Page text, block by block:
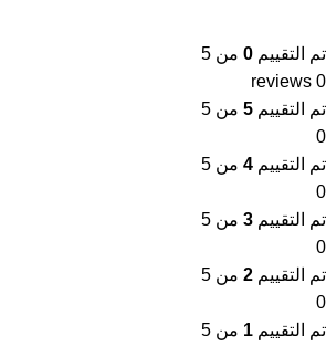
تم التقييم 0 من 5
0 reviews
تم التقييم 5 من 5
0
تم التقييم 4 من 5
0
تم التقييم 3 من 5
0
تم التقييم 2 من 5
0
تم التقييم 1 من 5